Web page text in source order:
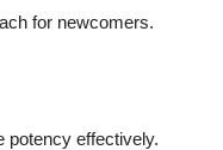
for newcomers.
potency effectively.